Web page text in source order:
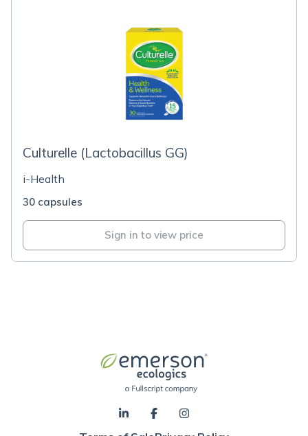
Culturelle (Lactobacillus GG)
i-Health
30 capsules
Sign in to view price